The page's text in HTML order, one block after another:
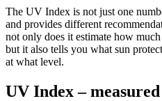
The UV Index is not just one
and provides different
not only does it estimate how
but it also tells you what sun
at what level.
UV Index –